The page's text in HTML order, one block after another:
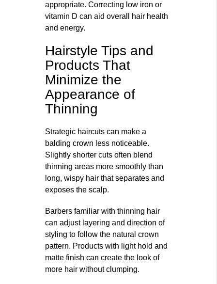
appropriate. Correcting low iron or
vitamin D can aid overall hair health
and energy.
Hairstyle Tips and
Products That
Minimize the
Appearance of
Thinning
Strategic haircuts can make a
balding crown less noticeable.
Slightly shorter cuts often blend
thinning areas more smoothly than
long, wispy hair that separates and
exposes the scalp.
Barbers familiar with thinning hair
can adjust layering and direction of
styling to follow the natural crown
pattern. Products with light hold and
matte finish can create the look of
more hair without clumping.